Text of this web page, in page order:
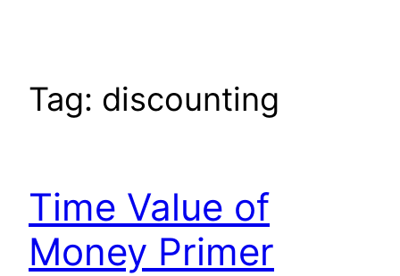
Tag: discounting
Time Value of
Money Primer